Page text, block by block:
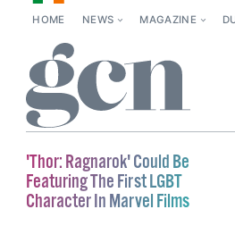
HOME NEWS MAGAZINE
'Thor: Ragnarok' Could Be
Featuring The First LGBT
Character In Marvel Films